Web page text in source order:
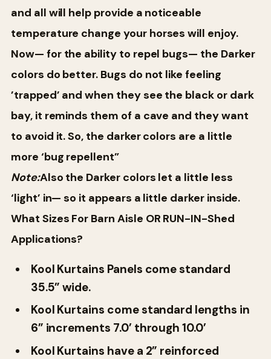
and all will help provide a noticeable
temperature change your horses will enjoy.
Now— for the ability to repel bugs— the Darker
colors do better. Bugs do not like feeling
’trapped’ and when they see the black or dark
bay, it reminds them of a cave and they want
to avoid it. So, the darker colors are a little
more ‘bug repellent”
Note:Also the Darker colors let a little less
‘light’ in— so it appears a little darker inside.
What Sizes For Barn Aisle OR RUN-IN-Shed
Applications?
Kool Kurtains Panels come standard
35.5” wide.
Kool Kurtains come standard lengths in
6” increments 7.0’ through 10.0’
Kool Kurtains have a 2” reinforced